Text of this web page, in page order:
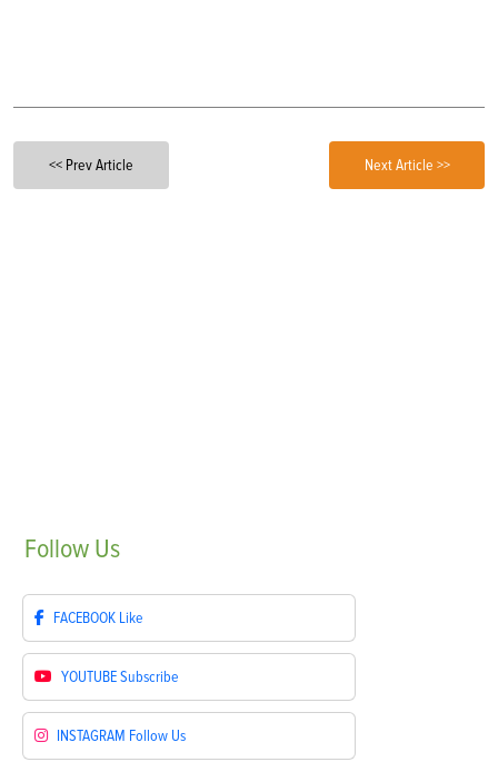
<< Prev Article Next Article >>
Follow Us
FACEBOOK Like
YOUTUBESubscribe
INSTAGRAM Follow Us